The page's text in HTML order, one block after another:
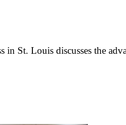
St. Louis discusses the